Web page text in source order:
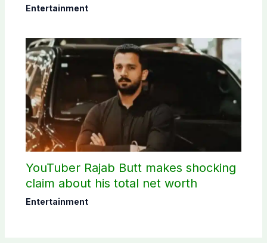
Entertainment
YouTuber Rajab Butt makes shocking
claim about his total net worth
Entertainment